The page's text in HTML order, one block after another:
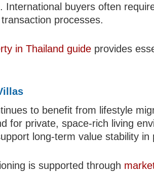
International buyers often
processes.
in Thailand guide provides
to benefit from lifestyle
for private, space-rich living
long-term value stability in
is supported through